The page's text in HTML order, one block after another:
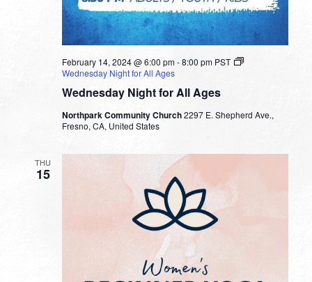
Wednesday Night for All Ages
February 14, 2024 @ 6:00 pm-8:00 pm PST
Wednesday Night for All Ages
Northpark Community Church2297 E. Shepherd Ave.,
Fresno, CA, United States
THU
15